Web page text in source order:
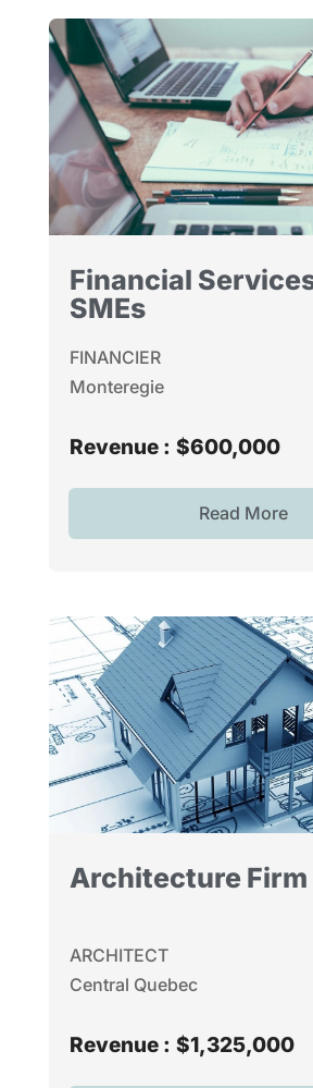
Financial
SMEs
FINANCIER
Monteregie
Revenue : $600,000
Read More
Architecture Firm
ARCHITECT
Central Quebec
Revenue : $1,325,000